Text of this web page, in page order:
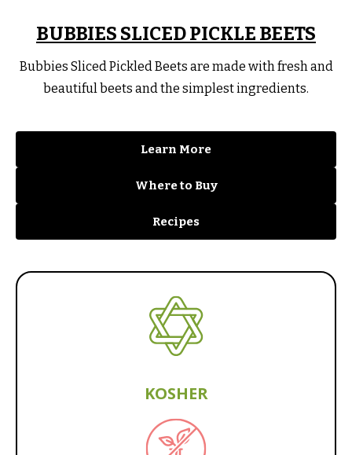
BUBBIES SLICED PICKLE BEETS
Bubbies Sliced Pickled Beets are made with fresh and
beautiful beets and the simplest ingredients.
Learn More
Where to Buy
Recipes
KOSHER